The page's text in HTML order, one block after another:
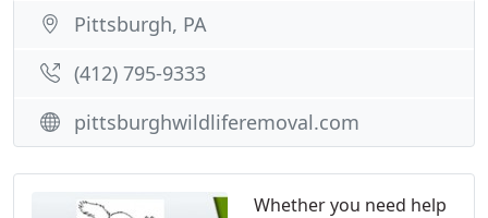
Whether you need help
Pittsburgh, PA
(412) 795-9333
pittsburghwildliferemoval.com